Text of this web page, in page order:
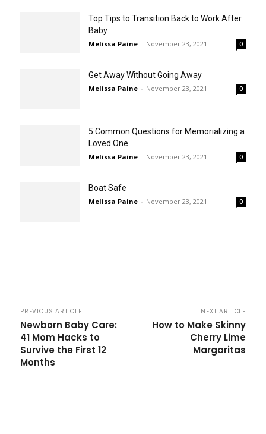
Top Tips to Transition Back to Work After
Baby
Melissa Paine - November 23, 2021 0
Get Away Without Going Away
Melissa Paine - November 23, 2021 0
5 Common Questions for Memorializing a
Loved One
Melissa Paine - November 23, 2021 0
Boat Safe
Melissa Paine - November 23, 2021 0
PREVIOUS ARTICLE
Newborn Baby Care:
41 Mom Hacks to
Survive the First 12
Months
NEXT ARTICLE
How to Make Skinny
Cherry Lime
Margaritas